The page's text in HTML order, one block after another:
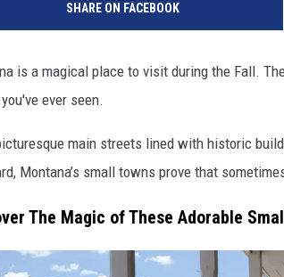
SHARE ON FACEBOOK
is a magical place to visit during the Fall.
ever seen.
main streets lined with historic
Montana’s small towns prove that
The Magic of These Adorable